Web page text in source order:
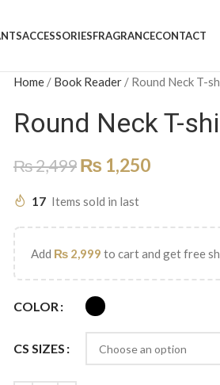
ACCESSORIESFRAGRANCECONTACT
Home / Book Reader / Round Neck T-
Round Neck T-
₨2,499 ₨ 1,250
17 Items sold in last
Add ₨ 2,999 to cart and get free
COLOR
CS SIZES